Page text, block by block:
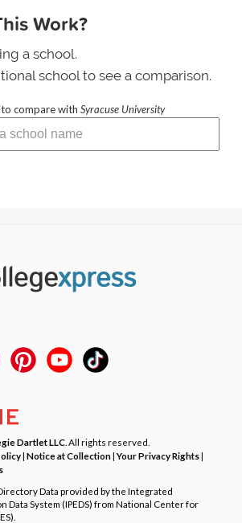
Work?
a school.
school to see a comparison.
compare with Syracuse University
Dartlet LLC . All rights reserved.
| Notice at Collection|Your Privacy Rights|
Data provided by the Integrated
Data System (IPEDS) from National Center for